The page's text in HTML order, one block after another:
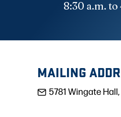
8:30 a.m. to
MAILING
5781 Wingate